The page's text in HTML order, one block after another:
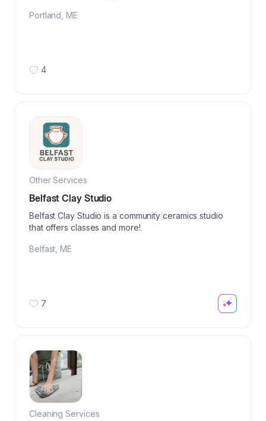
Portland ME
4
Other Services
Belfast Clay Studio
Belfast Clay Studio is a community ceramics studio
that offers classes and more!
Belfast ME
7
Cleaning Services